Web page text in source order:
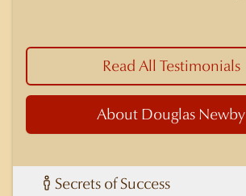
Read All Testimonials
About Douglas Newby
Secrets of Success